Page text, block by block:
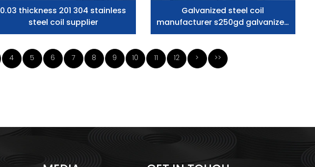
0.03 thickness 201 304 stainless
steel coil supplier
Galvanized steel coil
manufacturer s250gd galvanized
steel slit coils
4 5 6 7 8 9 10 11 12 > >>